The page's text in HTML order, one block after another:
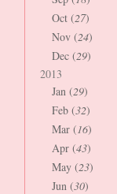
Oct (27)
Nov (24)
Dec (29)
2013
Jan (29)
Feb (32)
Mar (16)
Apr (43)
May (23)
Jun (30)